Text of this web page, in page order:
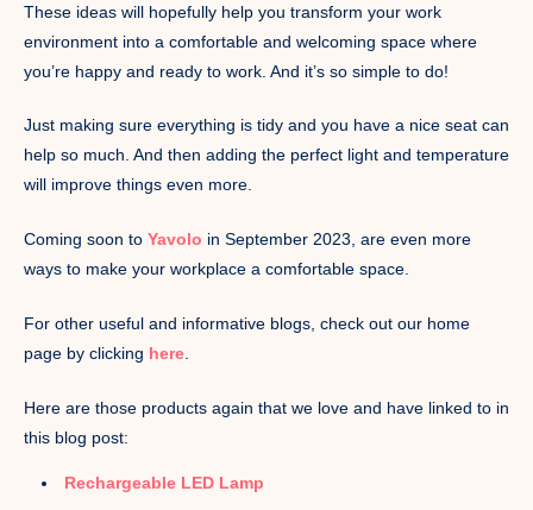
These ideas will hopefully help you transform your work
environment into a comfortable and welcoming space where
you’re happy and ready to work. And it’s so simple to do!
Just making sure everything is tidy and you have a nice seat can
help so much. And then adding the perfect light and temperature
will improve things even more.
Coming soon to Yavolo in September 2023, are even more
ways to make your workplace a comfortable space.
For other useful and informative blogs, check out our home
page by clicking here
Here are those products again that we love and have linked to in
this blog post:
Rechargeable LED Lamp